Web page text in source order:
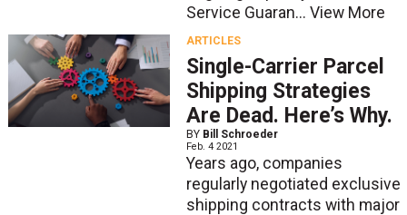
Service Guaran... View More
ARTICLES
Single-Carrier Parcel
Shipping Strategies
Are Dead. Here’s Why.
BY Bill Schroeder
Feb. 4 2021
Years ago, companies
regularly negotiated exclusive
shipping contracts with major